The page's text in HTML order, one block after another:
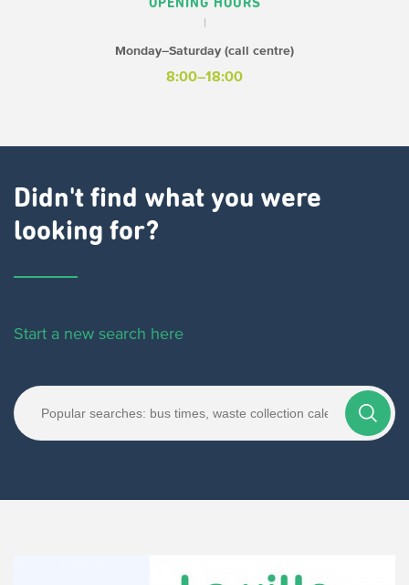
OPENING HOURS
Monday–Saturday (call centre)
8:00–18:00
Didn't find what you were
looking for?
Start a new search here